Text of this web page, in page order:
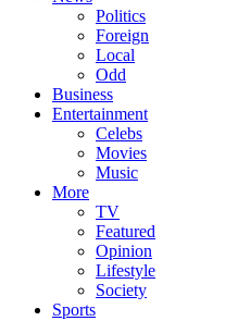
Politics
Foreign
Local
Odd
Business
Entertainment
Celebs
Movies
Music
More
TV
Featured
Opinion
Lifestyle
Society
Sports